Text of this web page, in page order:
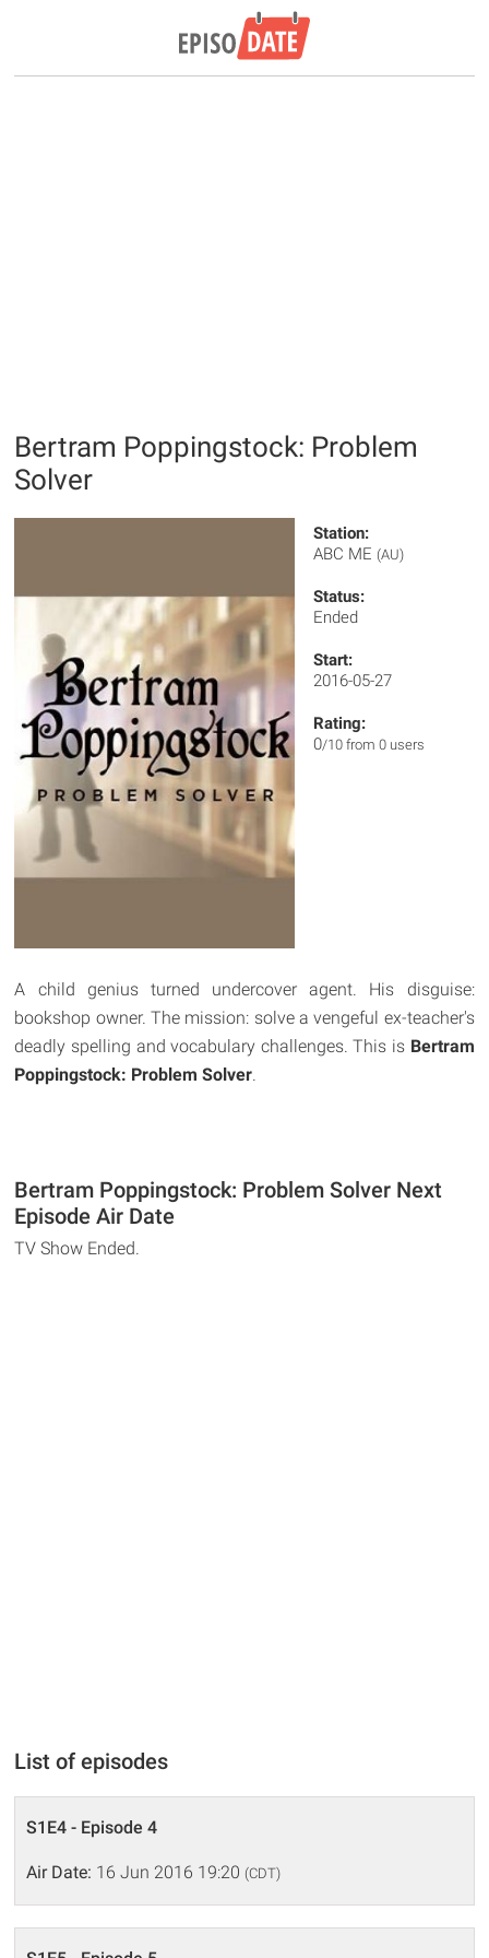
Bertram Poppingstock: Problem
Solver
Station:
ABC ME (AU)
Status:
Ended
Start:
2016-05-27
Rating:
0/10 from 0 users
A child genius turned undercover agent. His disguise:
bookshop owner. The mission: solve a vengeful ex-teacher's
deadly spelling and vocabulary challenges. This is Bertram
Poppingstock: Problem Solver.
Bertram Poppingstock: Problem Solver Next
Episode Air Date
TV Show Ended.
List of episodes
S1E4 - Episode 4
Air Date: 16 Jun 2016 19:20 (CDT)